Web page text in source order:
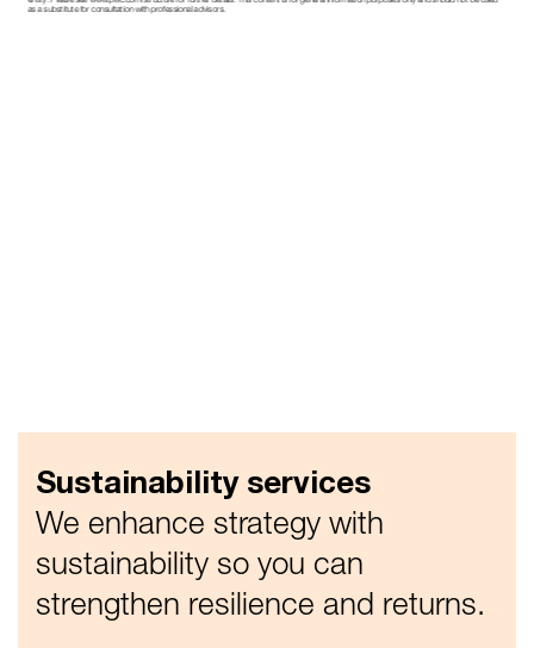
Sustainability services
We enhance strategy with
sustainability so you can
strengthen resilience and returns.